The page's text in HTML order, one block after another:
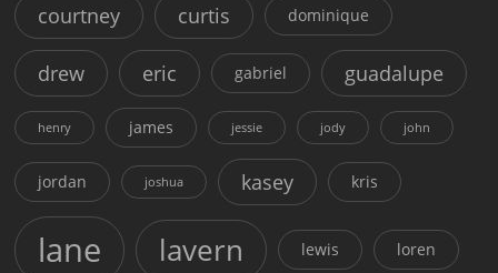
courtney curtis dominique
drew eric gabriel guadalupe
henry james jessie jody john
jordan joshua kasey kris
lane lavern lewis loren